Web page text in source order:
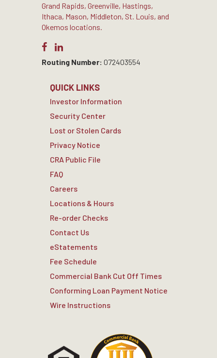
Grand Rapids, Greenville, Hastings,
Ithaca, Mason, Middleton, St. Louis, and
Okemos locations.
Routing Number: 072403554
QUICK LINKS
Investor Information
Security Center
Lost or Stolen Cards
Privacy Notice
CRA Public File
FAQ
Careers
Locations & Hours
Re-order Checks
Contact Us
eStatements
Fee Schedule
Commercial Bank Cut Off Times
Conforming Loan Payment Notice
Wire Instructions